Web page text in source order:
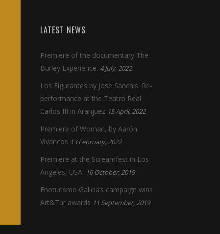
LATEST NEWS
Premiere of the documentary The
Burley Experience. 4 July, 2022
Los Figurantes by Jose Sanchis. Re-
performance at the Teatro Real
Carlos III in Aranjuez 15 April, 2022
Premiere of Woman, by Aarón
Vivancos 13 February, 2022
Premiere at the Screamfest in Los
Angeles, USA. 16 October, 2019
Enoturismo Galicia’s campaign wins
Art&Tur awards 11 September, 2019